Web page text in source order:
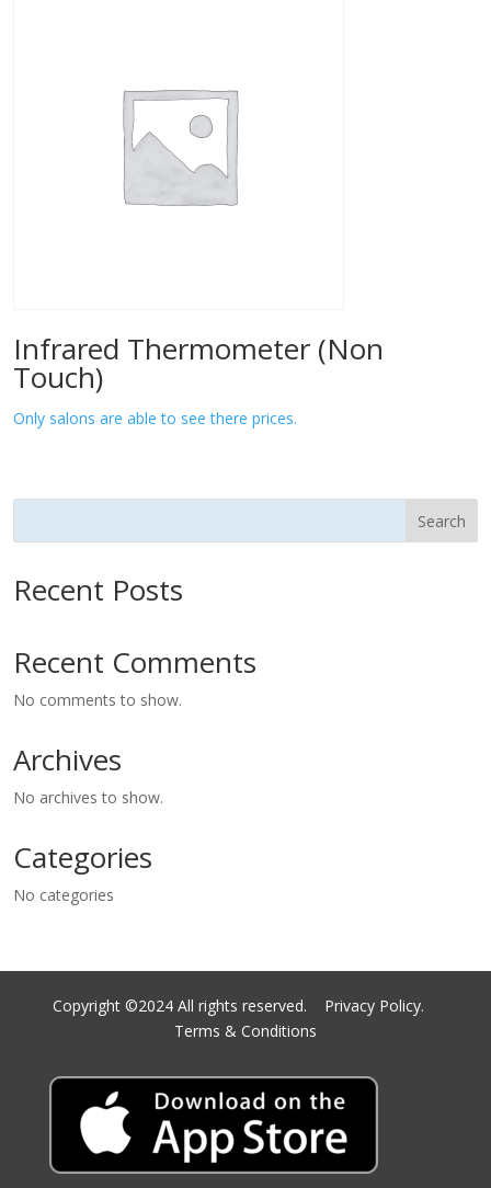
Infrared Thermometer (Non
Touch)
Only salons are able to see there prices.
Search
Recent Posts
Recent Comments
No comments to show.
Archives
No archives to show.
Categories
No categories
Copyright ©2024 All rights reserved. Privacy Policy.
Terms & Conditions